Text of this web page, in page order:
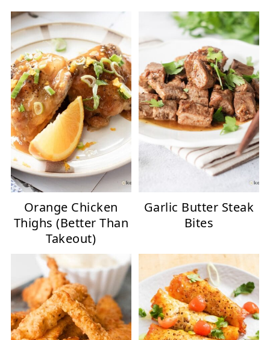
Orange Chicken
Thighs (Better Than
Takeout)
Garlic Butter Steak
Bites